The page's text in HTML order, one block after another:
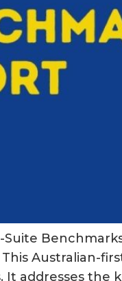
Australian-
addresses the